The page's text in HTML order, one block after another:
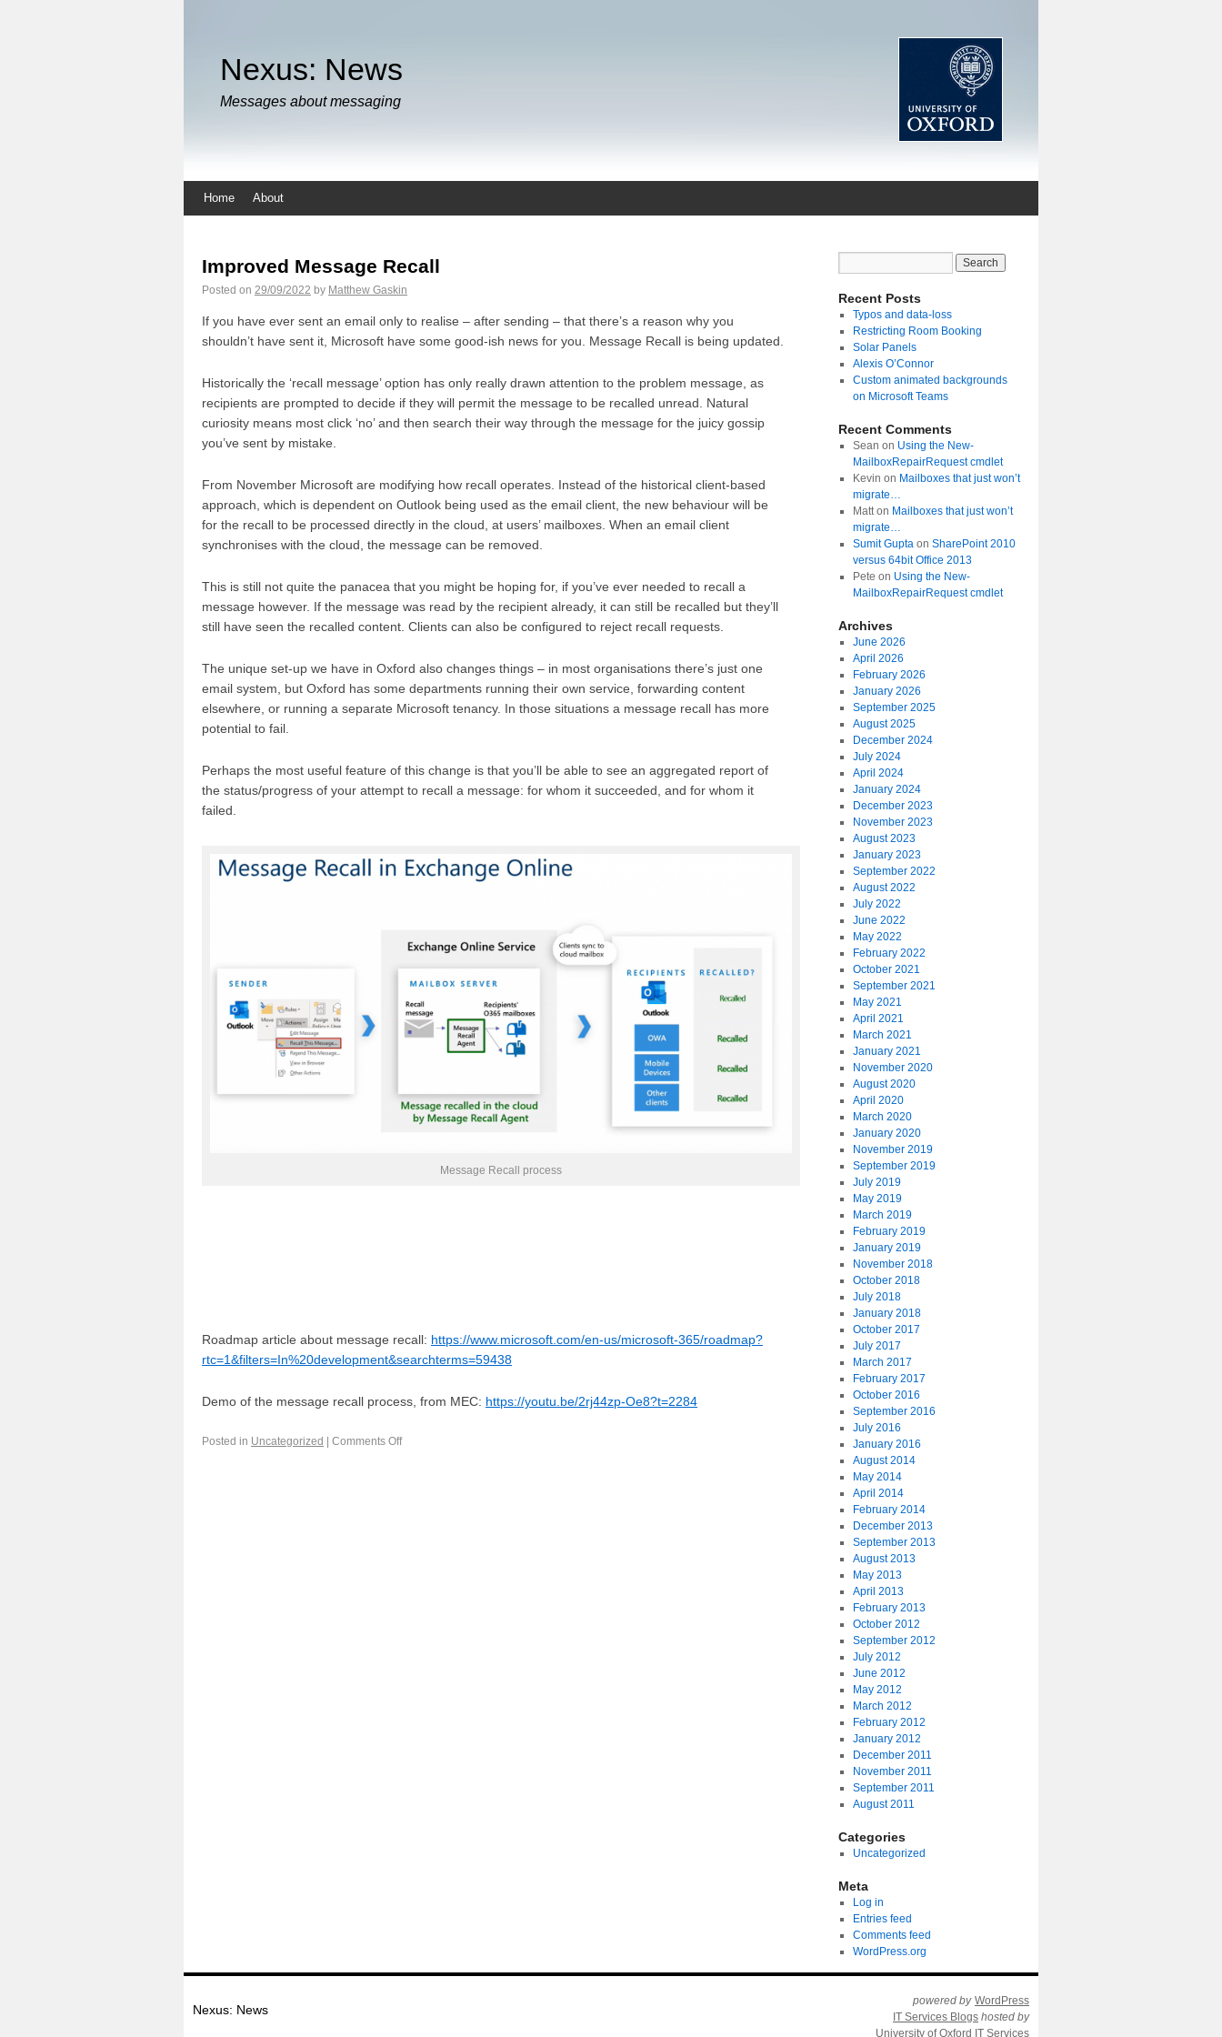
Nexus: News
Messages about messaging
Home About
Improved Message Recall
Posted on 29/09/2022 by Matthew Gaskin
If you have ever sent an email only to realise – after sending – that there’s a reason why you
shouldn’t have sent it, Microsoft have some good-ish news for you. Message Recall is being updated.
Historically the ‘recall message’ option has only really drawn attention to the problem message, as
recipients are prompted to decide if they will permit the message to be recalled unread. Natural
curiosity means most click ‘no’ and then search their way through the message for the juicy gossip
you’ve sent by mistake.
From November Microsoft are modifying how recall operates. Instead of the historical client-based
approach, which is dependent on Outlook being used as the email client, the new behaviour will be
for the recall to be processed directly in the cloud, at users’ mailboxes. When an email client
synchronises with the cloud, the message can be removed.
This is still not quite the panacea that you might be hoping for, if you’ve ever needed to recall a
message however. If the message was read by the recipient already, it can still be recalled but they’ll
still have seen the recalled content. Clients can also be configured to reject recall requests.
The unique set-up we have in Oxford also changes things – in most organisations there’s just one
email system, but Oxford has some departments running their own service, forwarding content
elsewhere, or running a separate Microsoft tenancy. In those situations a message recall has more
potential to fail.
Perhaps the most useful feature of this change is that you’ll be able to see an aggregated report of
the status/progress of your attempt to recall a message: for whom it succeeded, and for whom it
failed.
Message Recall process
Roadmap article about message recall: https://www.microsoft.com/en-us/microsoft-365/roadmap?
rtc=1&filters=In%20development&searchterms=59438
Demo of the message recall process, from MEC: https://youtu.be/2rj44zp-Oe8?t=2284
Posted in Uncategorized Comments Off
Recent Posts
Typos and data-loss
Restricting Room Booking
Solar Panels
Alexis O’Connor
Custom animated backgrounds
on Microsoft Teams
Recent Comments
Sean on Using the New-
MailboxRepairRequest cmdlet
Kevin on Mailboxes that just won’t
migrate…
Matton Mailboxes that just won’t
migrate…
Sumit Guptaon SharePoint 2010
versus 64bit Office 2013
Pete on Using the New-
MailboxRepairRequest cmdlet
Archives
June 2026
April 2026
February 2026
January 2026
September 2025
August 2025
December 2024
July 2024
April 2024
January 2024
December 2023
November 2023
August 2023
January 2023
September 2022
August 2022
July 2022
June 2022
May 2022
February 2022
October 2021
September 2021
May 2021
April 2021
March 2021
January 2021
November 2020
August 2020
April 2020
March 2020
January 2020
November 2019
September 2019
July 2019
May 2019
March 2019
February 2019
January 2019
November 2018
October 2018
July 2018
January 2018
October 2017
July 2017
March 2017
February 2017
October 2016
September 2016
July 2016
January 2016
August 2014
May 2014
April 2014
February 2014
December 2013
September 2013
August 2013
May 2013
April 2013
February 2013
October 2012
September 2012
July 2012
June 2012
May 2012
March 2012
February 2012
January 2012
December 2011
November 2011
September 2011
August 2011
Categories
Uncategorized
Meta
Log in
Entries feed
Comments feed
WordPress.org
Nexus: News
powered by WordPress
IT Services Blogs hosted by
University of Oxford IT Services